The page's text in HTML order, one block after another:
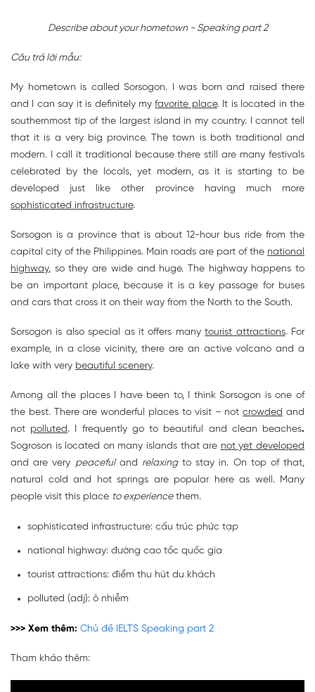
Describe about your hometown - Speaking part 2
Câu trả lời mẫu:
My hometown is called Sorsogon. I was born and raised there
and I can say it is definitely myfavorite place. It is located in the
southernmost tip of the largest island in my country. I cannot tell
that it is a very big province. The town is both traditional and
modern. I call it traditional because there still are many festivals
celebrated by the locals, yet modern, as it is starting to be
developed just like other province having much more
sophisticated infrastructure.
Sorsogon is a province that is about 12-hour bus ride from the
capital city of the Philippines. Main roads are part of the national
highway, so they are wide and huge. The highway happens to
be an important place, because it is a key passage for buses
and cars that cross it on their way from the North to the South.
Sorsogon is also special as it offers manytourist attractions. For
example, in a close vicinity, there are an active volcano and a
lake with very beautiful scenery.
Among all the places I have been to, I think Sorsogon is one of
the best. There are wonderful places to visit – notcrowded and
not polluted. I frequently go to beautiful and clean beaches.
Sogroson is located on many islands that are not yet developed
and are very peacefuland relaxingto stay in. On top of that,
natural cold and hot springs are popular here as well. Many
people visit this place to experiencethem.
sophisticated infrastructure: cấu trúc phức tạp
national highway: đường cao tốc quốc gia
tourist attractions: điểm thu hút du khách
polluted (adj): ô nhiễm
>>> Xem thêm: Chủ đề IELTS Speaking part 2
Tham khảo thêm: